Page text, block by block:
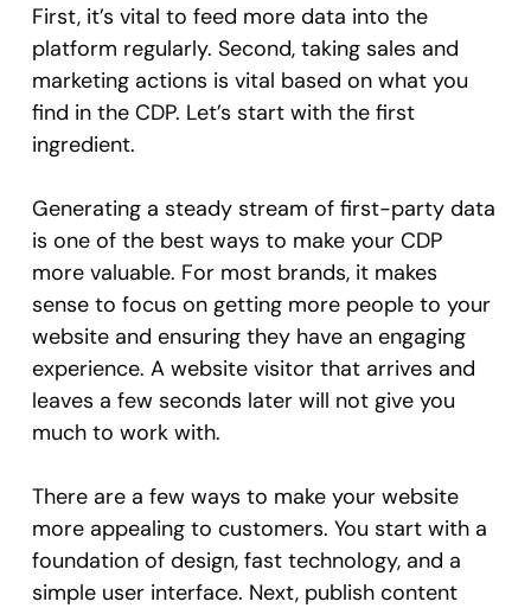
First, it’s vital to feed more data into the
platform regularly. Second, taking sales and
marketing actions is vital based on what you
find in the CDP. Let’s start with the first
ingredient.
Generating a steady stream of first-party data
is one of the best ways to make your CDP
more valuable. For most brands, it makes
sense to focus on getting more people to your
website and ensuring they have an engaging
experience. A website visitor that arrives and
leaves a few seconds later will not give you
much to work with.
There are a few ways to make your website
more appealing to customers. You start with a
foundation of design, fast technology, and a
simple user interface. Next, publish content